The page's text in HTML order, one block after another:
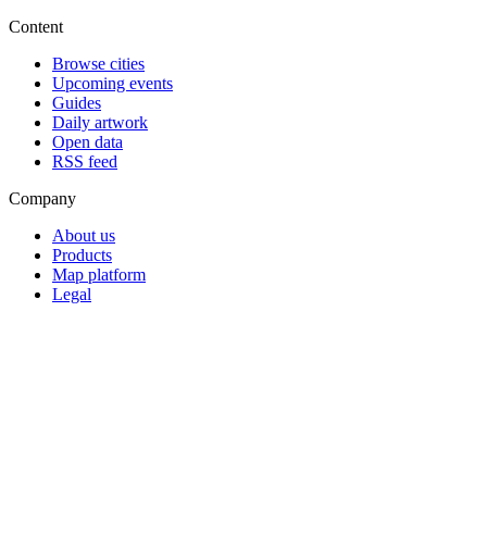
Content
Browse cities
Upcoming events
Guides
Daily artwork
Open data
RSS feed
Company
About us
Products
Map platform
Legal